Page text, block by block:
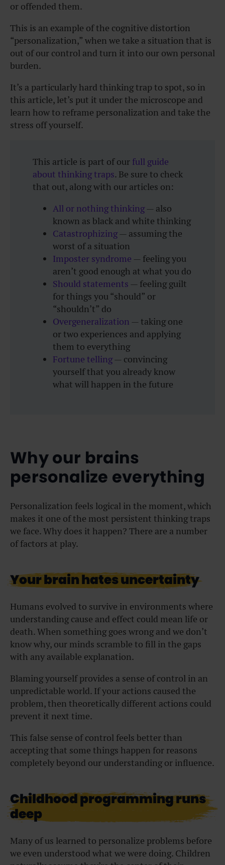
or offended them.
This is an example of the cognitive distortion
“personalization,” when we take a situation that is
out of our control and turn it into our own personal
burden.
It’s a particularly hard thinking trap to spot, so in
this article, let’s put it under the microscope and
learn how to reframe personalization and take the
stress off yourself.
This article is part of our full guide
about thinking traps. Be sure to check
that out, along with our articles on:
All or nothing thinking— also
known as black and white thinking
Catastrophizing— assuming the
worst of a situation
Imposter syndrome — feeling you
aren’t good enough at what you do
Should statements — feeling guilt
for things you “should” or
“shouldn’t” do
Overgeneralization — taking one
or two experiences and applying
them to everything
Fortune telling— convincing
yourself that you already know
what will happen in the future
Why our brains
personalize everything
Personalization feels logical in the moment, which
makes it one of the most persistent thinking traps
we face. Why does it happen? There are a number
of factors at play.
Your brain hates uncertainty
Humans evolved to survive in environments where
understanding cause and effect could mean life or
death. When something goes wrong and we don’t
know why, our minds scramble to fill in the gaps
with any available explanation.
Blaming yourself provides a sense of control in an
unpredictable world. If your actions caused the
problem, then theoretically different actions could
prevent it next time.
This false sense of control feels better than
accepting that some things happen for reasons
completely beyond our understanding or influence.
Childhood programming runs
deep
Many of us learned to personalize problems before
we even understood what we were doing. Children